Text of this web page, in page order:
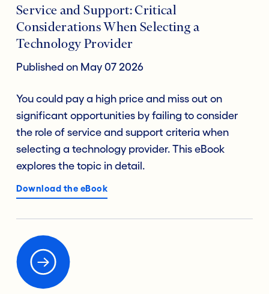
Service and Support: Critical
Considerations When Selecting a
Technology Provider
Published on May 07 2026
You could pay a high price and miss out on
significant opportunities by failing to consider
the role of service and support criteria when
selecting a technology provider. This eBook
explores the topic in detail.
Download the eBook